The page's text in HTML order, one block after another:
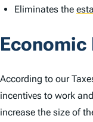
Eliminates the
According to our
incentives to work
increase the size of